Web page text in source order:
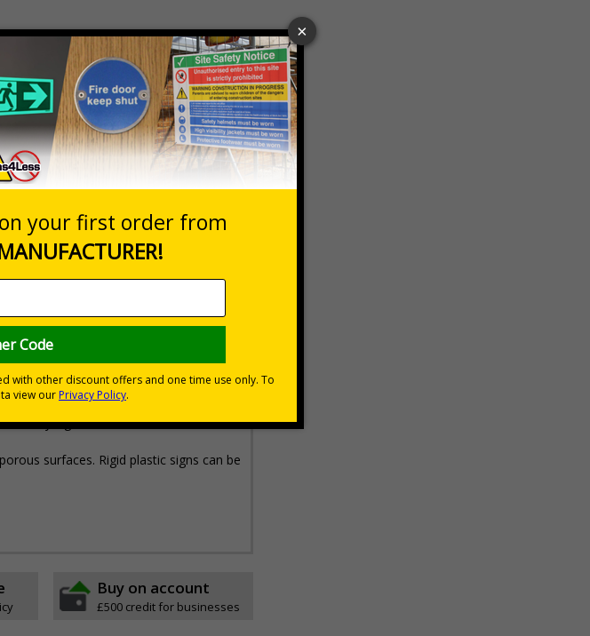
Prices excludes VAT at 20%
Add to Basket
their distance during the
recommended protocols around
hygiene practices to maintain a
other products on the market, these
safety signs
surfaces. Rigid plastic signs can be
Buy on account
£500 credit for businesses